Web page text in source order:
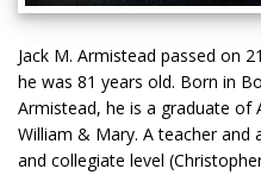
Jack M. Armistead passed on
he was 81 years old. Born in
Armistead, he is a graduate of
William & Mary. A teacher
and collegiate level